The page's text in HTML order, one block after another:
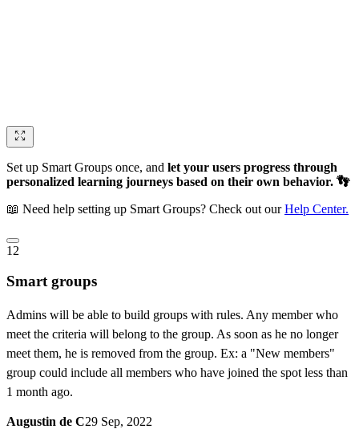
Set up Smart Groups once, and let your users progress through
personalized learning journeys based on their own behavior. 👣
📖 Need help setting up Smart Groups? Check out ourHelp Center.
12
Smart groups
Admins will be able to build groups with rules. Any member who
meet the criteria will belong to the group. As soon as he no longer
meet them, he is removed from the group. Ex: a "New members"
group could include all members who have joined the spot less than
1 month ago.
Augustin de C29 Sep, 2022